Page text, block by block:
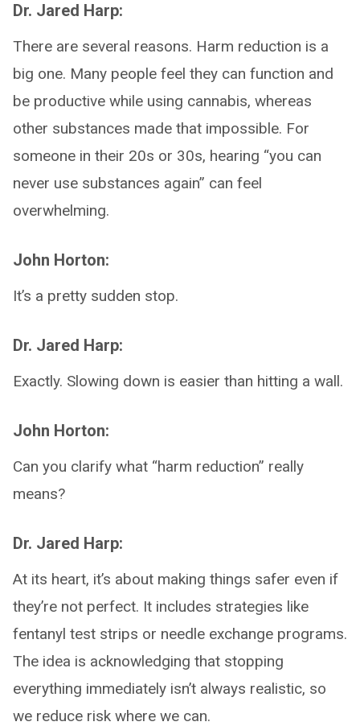
Dr. Jared Harp:
There are several reasons. Harm reduction is a
big one. Many people feel they can function and
be productive while using cannabis, whereas
other substances made that impossible. For
someone in their 20s or 30s, hearing “you can
never use substances again” can feel
overwhelming.
John Horton:
It’s a pretty sudden stop.
Dr. Jared Harp:
Exactly. Slowing down is easier than hitting a wall.
John Horton:
Can you clarify what “harm reduction” really
means?
Dr. Jared Harp:
At its heart, it’s about making things safer even if
they’re not perfect. It includes strategies like
fentanyl test strips or needle exchange programs.
The idea is acknowledging that stopping
everything immediately isn’t always realistic, so
we reduce risk where we can.